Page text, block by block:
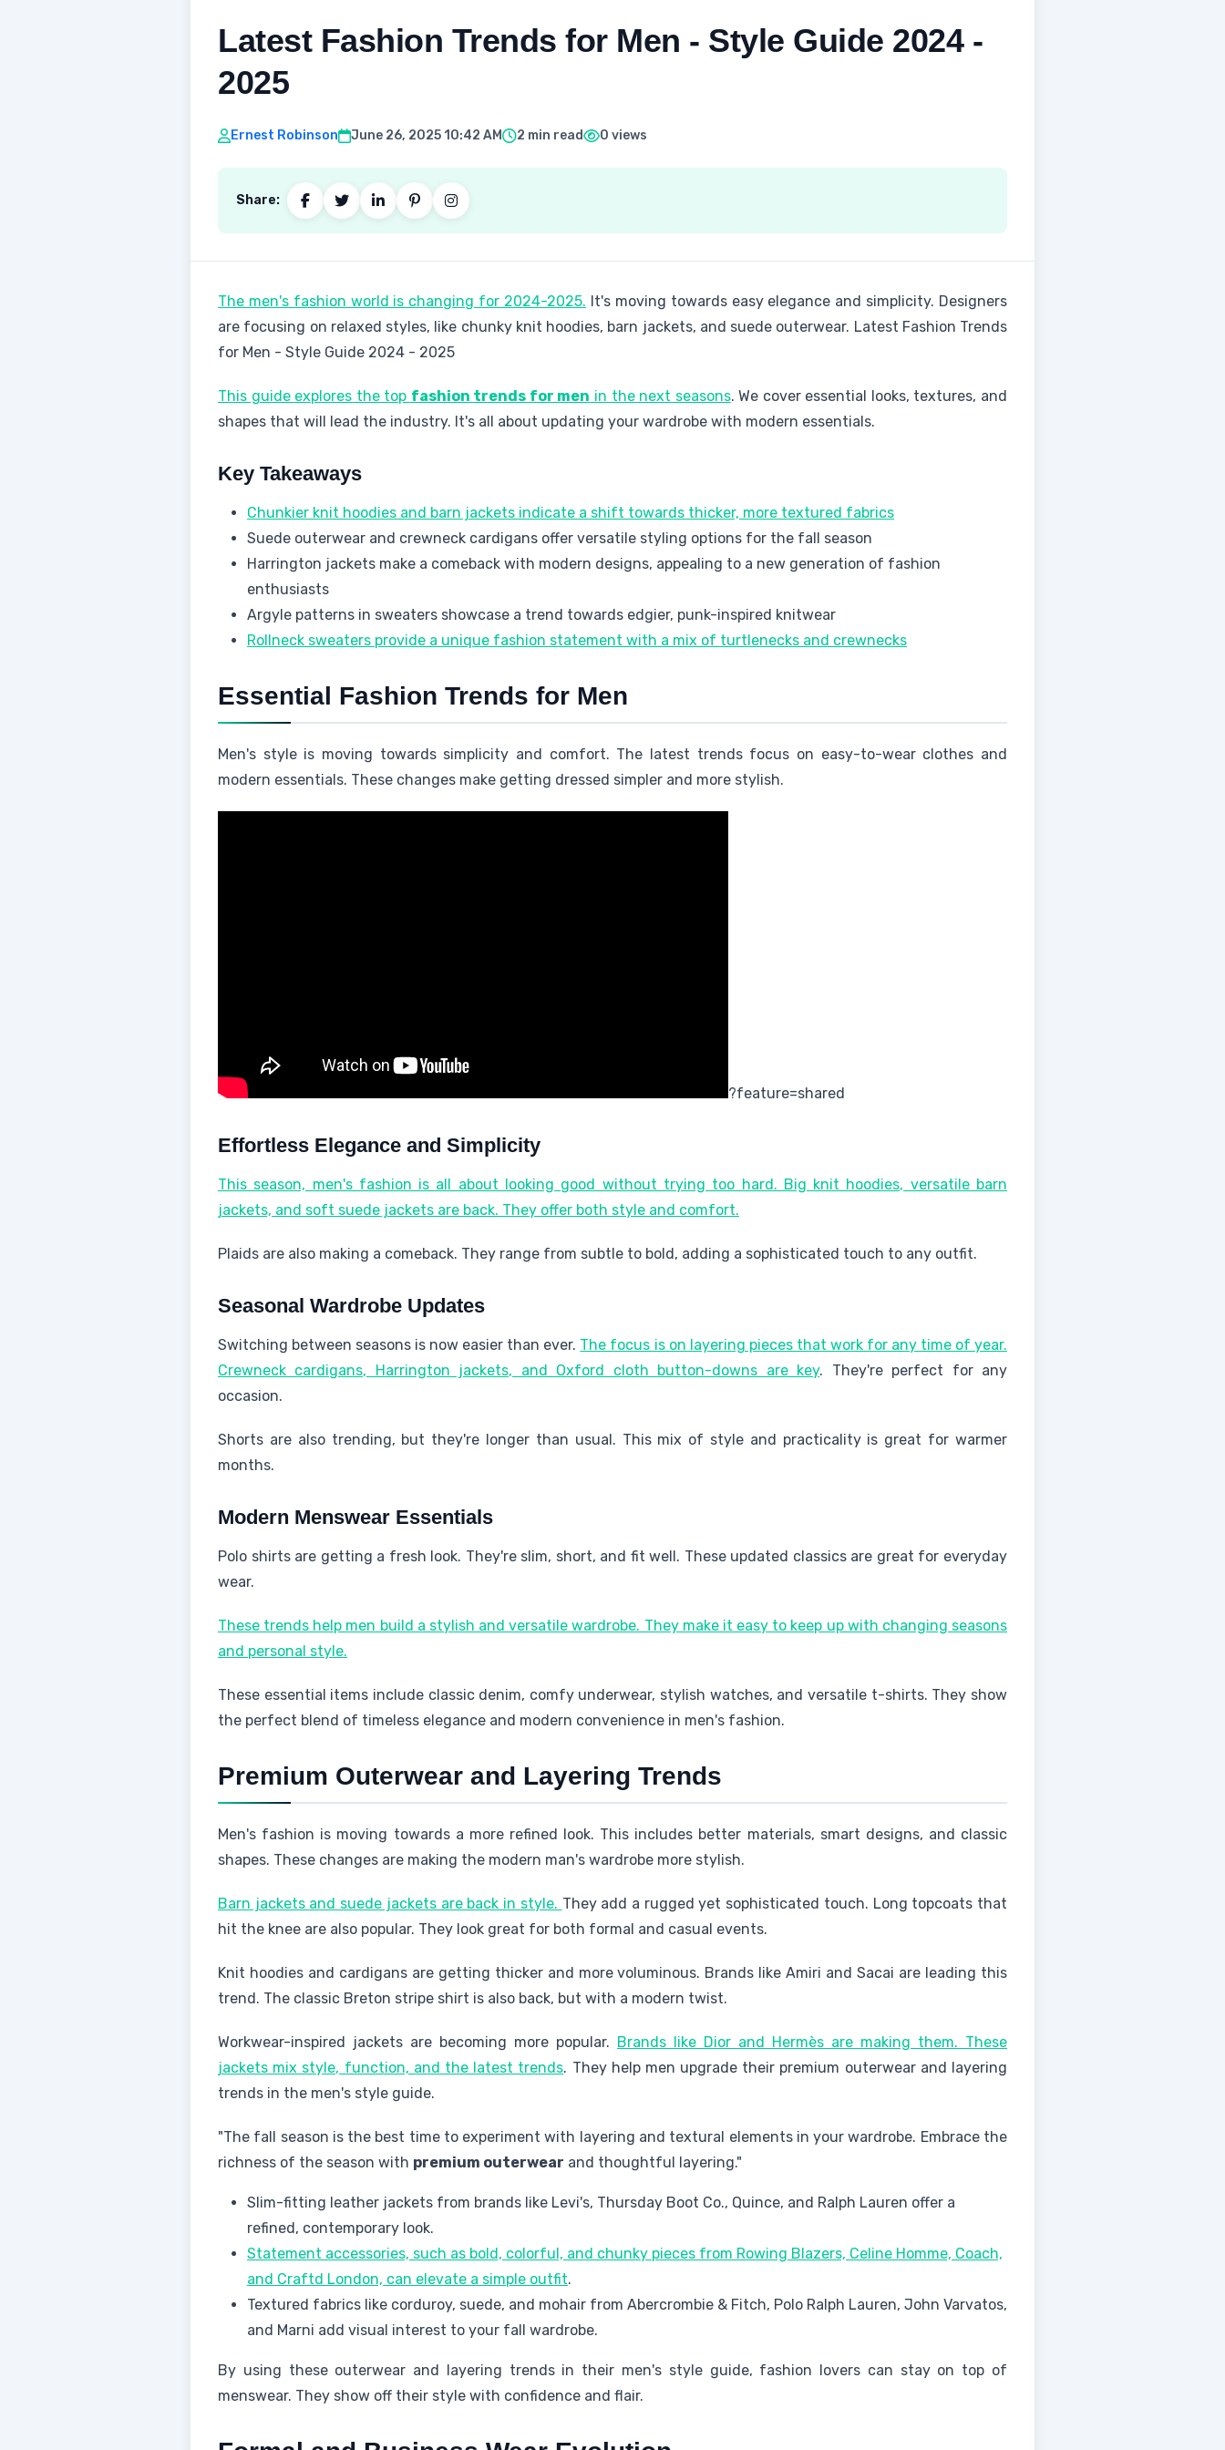
Latest Fashion Trends for Men - Style Guide 2024 -
2025
Ernest Robinson June 26, 2025 10:42 AM 2 min read 0 views
Share:
The men's fashion world is changing for 2024-2025. It's moving towards easy elegance and simplicity. Designers
are focusing on relaxed styles, like chunky knit hoodies, barn jackets, and suede outerwear. Latest Fashion Trends
for Men - Style Guide 2024 - 2025
This guide explores the top fashion trends for men in the next seasons. We cover essential looks, textures, and
shapes that will lead the industry. It's all about updating your wardrobe with modern essentials.
Key Takeaways
Chunkier knit hoodies and barn jackets indicate a shift towards thicker, more textured fabrics
Suede outerwear and crewneck cardigans offer versatile styling options for the fall season
Harrington jackets make a comeback with modern designs, appealing to a new generation of fashion
enthusiasts
Argyle patterns in sweaters showcase a trend towards edgier, punk-inspired knitwear
Rollneck sweaters provide a unique fashion statement with a mix of turtlenecks and crewnecks
Essential Fashion Trends for Men
Men's style is moving towards simplicity and comfort. The latest trends focus on easy-to-wear clothes and
modern essentials. These changes make getting dressed simpler and more stylish.
?feature=shared
Effortless Elegance and Simplicity
This season, men's fashion is all about looking good without trying too hard. Big knit hoodies, versatile barn
jackets, and soft suede jackets are back. They offer both style and comfort.
Plaids are also making a comeback. They range from subtle to bold, adding a sophisticated touch to any outfit.
Seasonal Wardrobe Updates
Switching between seasons is now easier than ever. The focus is on layering pieces that work for any time of year.
Crewneck cardigans, Harrington jackets, and Oxford cloth button-downs are key. They're perfect for any
occasion.
Shorts are also trending, but they're longer than usual. This mix of style and practicality is great for warmer
months.
Modern Menswear Essentials
Polo shirts are getting a fresh look. They're slim, short, and fit well. These updated classics are great for everyday
wear.
These trends help men build a stylish and versatile wardrobe. They make it easy to keep up with changing seasons
and personal style.
These essential items include classic denim, comfy underwear, stylish watches, and versatile t-shirts. They show
the perfect blend of timeless elegance and modern convenience in men's fashion.
Premium Outerwear and Layering Trends
Men's fashion is moving towards a more refined look. This includes better materials, smart designs, and classic
shapes. These changes are making the modern man's wardrobe more stylish.
Barn jackets and suede jackets are back in style. They add a rugged yet sophisticated touch. Long topcoats that
hit the knee are also popular. They look great for both formal and casual events.
Knit hoodies and cardigans are getting thicker and more voluminous. Brands like Amiri and Sacai are leading this
trend. The classic Breton stripe shirt is also back, but with a modern twist.
Workwear-inspired jackets are becoming more popular. Brands like Dior and Hermès are making them. These
jackets mix style, function, and the latest trends. They help men upgrade their premium outerwear and layering
trends in the men's style guide.
"The fall season is the best time to experiment with layering and textural elements in your wardrobe. Embrace the
richness of the season with premium outerwear and thoughtful layering."
Slim-fitting leather jackets from brands like Levi's, Thursday Boot Co., Quince, and Ralph Lauren offer a
refined, contemporary look.
Statement accessories, such as bold, colorful, and chunky pieces from Rowing Blazers, Celine Homme, Coach,
and Craftd London, can elevate a simple outfit.
Textured fabrics like corduroy, suede, and mohair from Abercrombie & Fitch, Polo Ralph Lauren, John Varvatos,
and Marni add visual interest to your fall wardrobe.
By using these outerwear and layering trends in their men's style guide, fashion lovers can stay on top of
menswear. They show off their style with confidence and flair.